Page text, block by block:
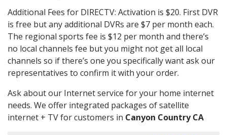
Additional Fees for DIRECTV: Activation is $20. First DVR
is free but any additional DVRs are $7 per month each.
The regional sports fee is $12 per month and there’s
no local channels fee but you might not get all local
channels so if there’s one you specifically want ask our
representatives to confirm it with your order.
Ask about our Internet service for your home internet
needs. We offer integrated packages of satellite
internet + TV for customers in Canyon Country CA